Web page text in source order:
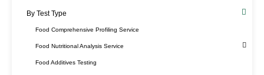
By Test Type​
Food Comprehensive Profiling Service
Food Nutritional Analysis Service
Food Additives Testing